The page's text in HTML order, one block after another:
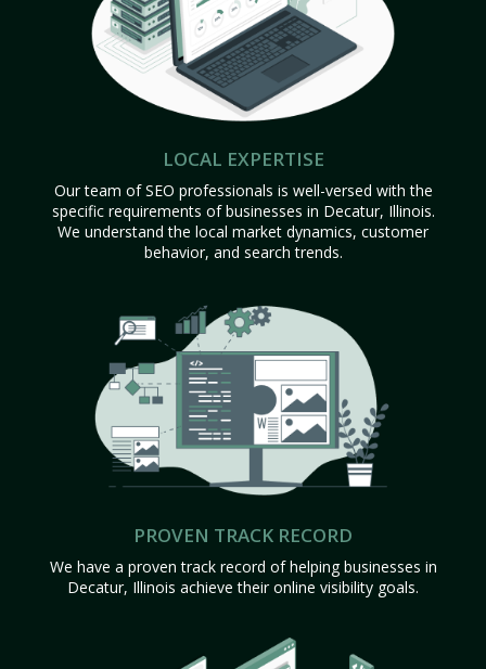
LOCAL EXPERTISE
Our team of SEO professionals is well-versed with the
specific requirements of businesses in Decatur, Illinois.
We understand the local market dynamics, customer
behavior, and search trends.
PROVEN TRACK RECORD
We have a proven track record of helping businesses in
Decatur, Illinois achieve their online visibility goals.